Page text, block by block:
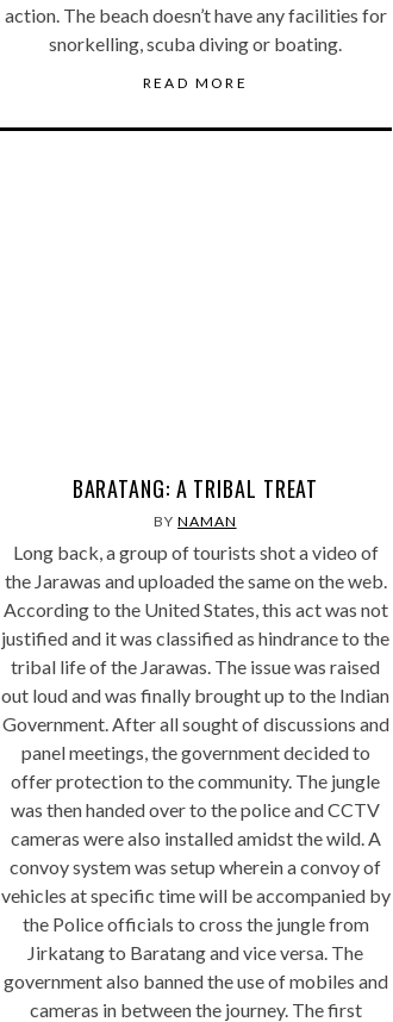
action. The beach doesn’t have any facilities for
snorkelling, scuba diving or boating.
READ MORE
BARATANG: A TRIBAL TREAT
BYNAMAN
Long back, a group of tourists shot a video of
the Jarawas and uploaded the same on the web.
According to the United States, this act was not
justified and it was classified as hindrance to the
tribal life of the Jarawas. The issue was raised
out loud and was finally brought up to the Indian
Government. After all sought of discussions and
panel meetings, the government decided to
offer protection to the community. The jungle
was then handed over to the police and CCTV
cameras were also installed amidst the wild. A
convoy system was setup wherein a convoy of
vehicles at specific time will be accompanied by
the Police officials to cross the jungle from
Jirkatang to Baratang and vice versa. The
government also banned the use of mobiles and
cameras in between the journey. The first